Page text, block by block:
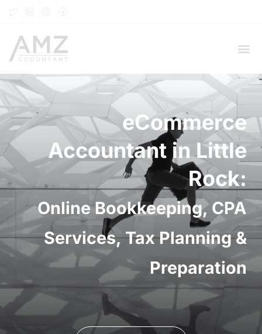
eCommerce
Accountant in Little
Rock:
Online Bookkeeping, CPA
Services, Tax Planning &
Preparation